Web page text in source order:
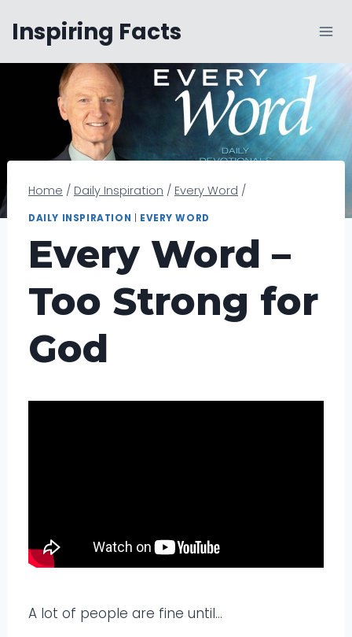
content
Inspiring Facts
Home / Daily Inspiration / Every Word /
DAILY INSPIRATION EVERY WORD
Every Word –
Too Strong for
God
A lot of people are fine until…